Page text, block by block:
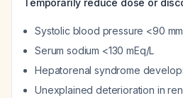
Temporarily reduce dose or
Systolic blood pressure <90
Serum sodium <130 mEq/L
Hepatorenal syndrome
Unexplained deterioration in